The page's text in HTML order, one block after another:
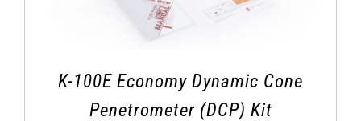
K-100E Economy Dynamic Cone
Penetrometer (DCP) Kit